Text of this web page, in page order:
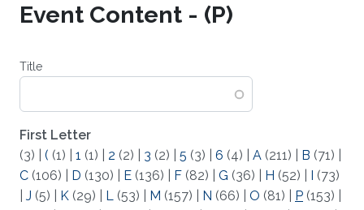
Event Content - (P)
Title
First Letter
(3)
( (1) 1 (1) 2 (2) 3 (2) 5 (3) 6 (4) A (211) B (71)
C (106) D (130) E (136) F (82) G (36) H (52) I (73)
J (5) K (29) L (53) M (157) N (66) O (81) P (153)